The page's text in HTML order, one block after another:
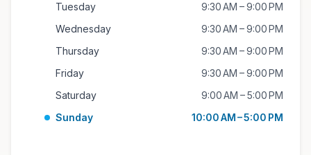
Tuesday
9:30 AM – 9:00 PM
Wednesday
9:30 AM – 9:00 PM
Thursday
9:30 AM – 9:00 PM
Friday
9:30 AM – 9:00 PM
Saturday
9:00 AM – 5:00 PM
Sunday
10:00 AM – 5:00 PM